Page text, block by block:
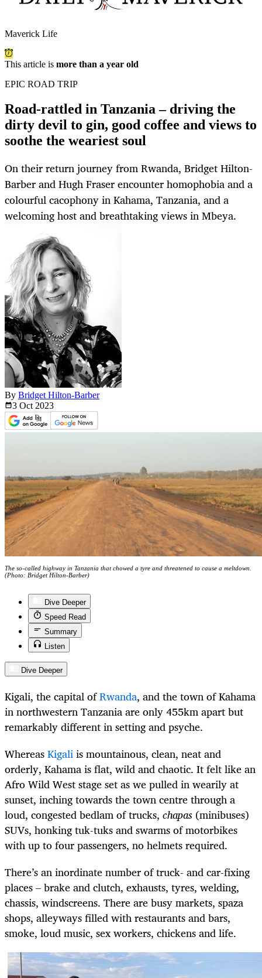
Maverick Life
This article is more than a year old
EPIC ROAD TRIP
Road-rattled in Tanzania – driving the
dirty devil to gin, good coffee and views to
soothe the weariest soul
On their return journey from Rwanda, Bridget Hilton-
Barber and Hugh Fraser encounter homophobia and a
colourful cacophony in Kahama, Tanzania, and a
welcoming host and breathtaking views in Mbeya.
By Bridget Hilton-Barber
3 Oct 2023
The so-called highway in Tanzania that chowed a tyre and threatened to cause a meltdown.
(Photo: Bridget Hilton-Barber)
Dive Deeper
Speed Read
Summary
Listen
Dive Deeper
Kigali, the capital ofRwanda, and the town of Kahama
in northwestern Tanzania are only 455km apart but
remarkably different in setting and psyche.
WhereasKigaliis mountainous, clean, neat and
orderly, Kahama is flat, wild and chaotic. It felt like an
Afro Wild West stage set as we pulled in wearily at
sunset, inching towards the town centre through a
loud, congested bedlam of trucks, chapas (minibuses)
SUVs, honking tuk-tuks and swarms of motorbikes
with up to four passengers, no helmets required.
There’s an inordinate number of truck- and car-fixing
places – brake and clutch, exhausts, tyres, welding,
chassis, windscreens. There are busy markets, spaza
shops, alleyways filled with restaurants and bars,
smoke, loud music, sex workers, chickens and life.